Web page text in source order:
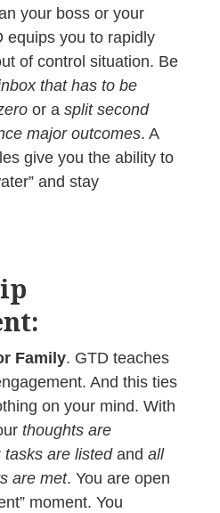
your boss or your
equips you to rapidly
of control situation. Be
that has to be
or a split second
major outcomes. A
give you the ability to
and stay
Family. GTD teaches
And this ties
on your mind. With
thoughts are
tasks are listedand all
are met. You are open
moment. You